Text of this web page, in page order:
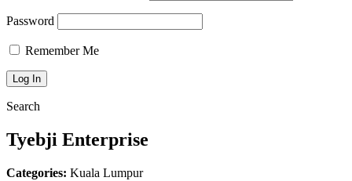
Password
Remember Me
Search
Tyebji Enterprise
Categories: Kuala Lumpur